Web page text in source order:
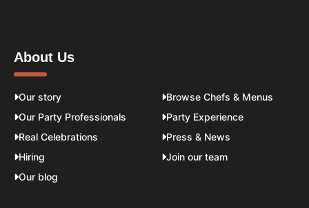
About Us
Our story
Browse Chefs & Menus
Our Party Professionals
Party Experience
Real Celebrations
Press & News
Hiring
Join our team
Our blog